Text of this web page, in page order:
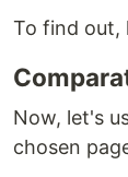
To find out,
Now, let's
chosen